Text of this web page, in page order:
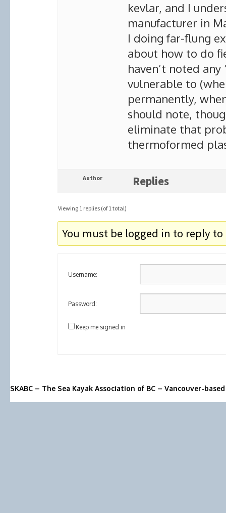
kevlar, and I
manufacturer in
I doing far-flung
about how to do
haven’t noted
vulnerable to
permanently,
should note,
eliminate that
thermoformed
Author Replies
Viewing 1 replies (of 1 total)
You must be logged in to reply
Username:
Password:
Keep me signed in
SKABC – The Sea Kayak Association of BC – Vancouver-